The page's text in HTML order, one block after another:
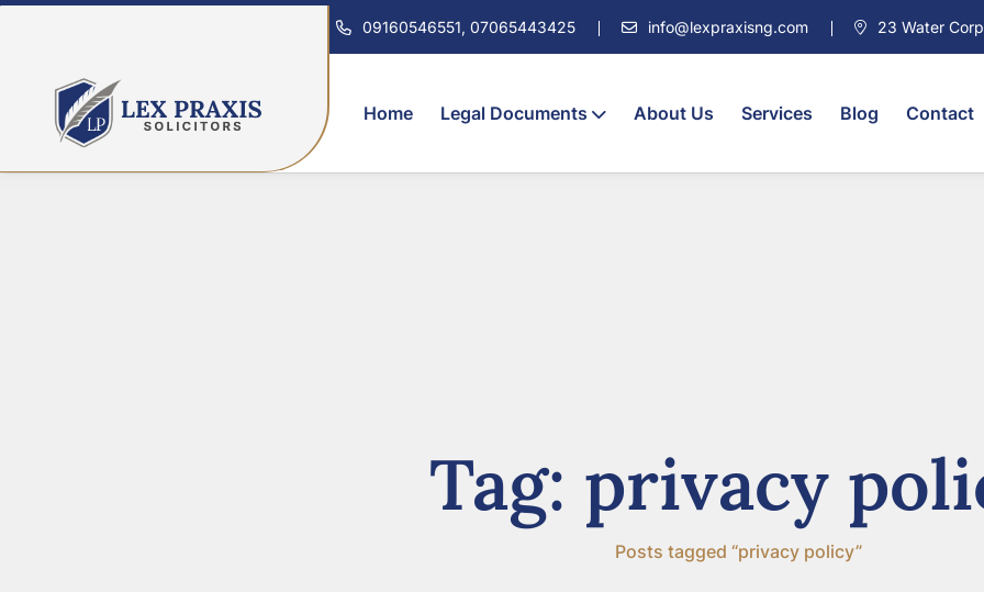
09160546551, 07065443425 info@lexpraxisng.com 23 Water
Home Legal Documents About Us Services Blog Contact
Tag: privacy
Posts tagged “privacy policy”